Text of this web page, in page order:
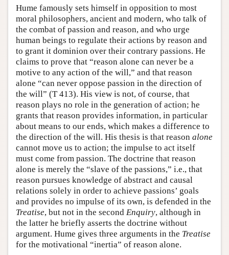
Hume famously sets himself in opposition to most
moral philosophers, ancient and modern, who talk of
the combat of passion and reason, and who urge
human beings to regulate their actions by reason and
to grant it dominion over their contrary passions. He
claims to prove that “reason alone can never be a
motive to any action of the will,” and that reason
alone “can never oppose passion in the direction of
the will” (T 413). His view is not, of course, that
reason plays no role in the generation of action; he
grants that reason provides information, in particular
about means to our ends, which makes a difference to
the direction of the will. His thesis is that reason alone
cannot move us to action; the impulse to act itself
must come from passion. The doctrine that reason
alone is merely the “slave of the passions,” i.e., that
reason pursues knowledge of abstract and causal
relations solely in order to achieve passions’ goals
and provides no impulse of its own, is defended in the
Treatise, but not in the second Enquiry, although in
the latter he briefly asserts the doctrine without
argument. Hume gives three arguments in the Treatise
for the motivational “inertia” of reason alone.